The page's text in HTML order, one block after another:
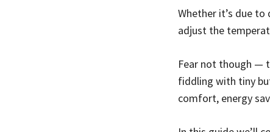
Whether it’s due
adjust the
Fear not though —
fiddling with tiny
comfort, energy